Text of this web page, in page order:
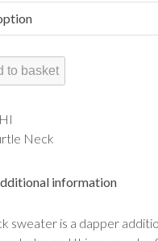
to basket
Neck
information
sweater is a dapper